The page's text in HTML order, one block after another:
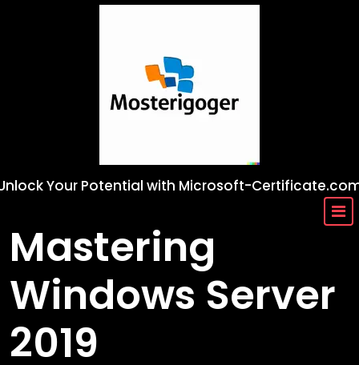
Your Potential with Microsoft-
Mastering
Windows Server
2019